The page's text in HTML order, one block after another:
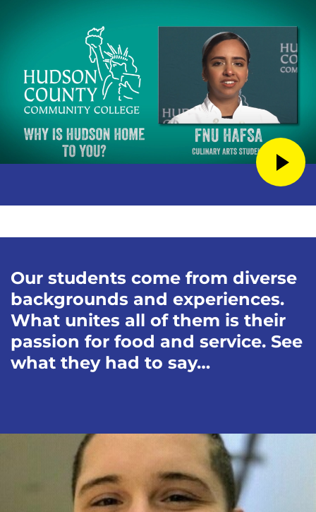
Our students come from diverse
backgrounds and experiences.
What unites all of them is their
passion for food and service. See
what they had to say…